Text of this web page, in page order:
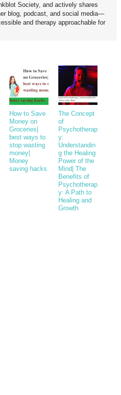
Society, and actively shares
blog, podcast, and social media—
and therapy approachable for
How to Save
Money on
Groceries|
best ways to
stop wasting
money|
Money
saving hacks
The Concept
of
Psychotherap
y:
Understandin
g the Healing
Power of the
Mind| The
Benefits of
Psychotherap
y: A Path to
Healing and
Growth